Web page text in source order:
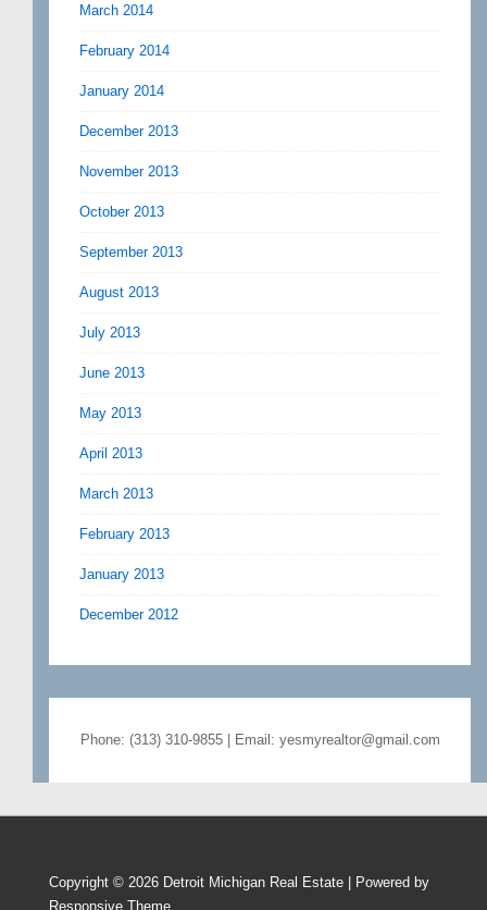
March 2014
February 2014
January 2014
December 2013
November 2013
October 2013
September 2013
August 2013
July 2013
June 2013
May 2013
April 2013
March 2013
February 2013
January 2013
December 2012
Phone: (313) 310-9855 | Email: yesmyrealtor@gmail.com
Copyright © 2026 Detroit Michigan Real Estate | Powered by
Responsive Theme